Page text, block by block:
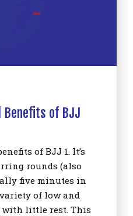
Benefits of BJJ
of BJJ 1. It’s
rounds (also
five minutes in
of low and
little rest. This